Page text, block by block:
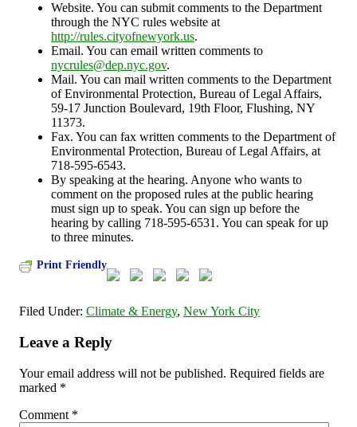
Website. You can submit comments to the Department
through the NYC rules website at
http://rules.cityofnewyork.us.
Email. You can email written comments to
nycrules@dep.nyc.gov.
Mail. You can mail written comments to the Department
of Environmental Protection, Bureau of Legal Affairs,
59-17 Junction Boulevard, 19th Floor, Flushing, NY
11373.
Fax. You can fax written comments to the Department of
Environmental Protection, Bureau of Legal Affairs, at
718-595-6543.
By speaking at the hearing. Anyone who wants to
comment on the proposed rules at the public hearing
must sign up to speak. You can sign up before the
hearing by calling 718-595-6531. You can speak for up
to three minutes.
Print Friendly
Filed Under: Climate & Energy, New York City
Leave a Reply
Your email address will not be published. Required fields are
marked *
Comment *